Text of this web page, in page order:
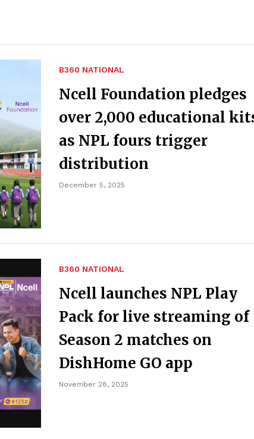
B360 NATIONAL
Ncell Foundation pledges
over 2,000 educational
as NPL fours trigger
distribution
December 5, 2025
B360 NATIONAL
Ncell launches NPL Play
Pack for live streaming of
Season 2 matches on
DishHome GO app
November 28, 2025